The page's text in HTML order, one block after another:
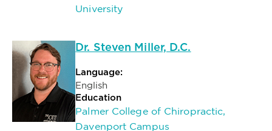
University
Dr. Steven Miller, D.C.
Language:
English
Education
Palmer College of Chiropractic,
Davenport Campus